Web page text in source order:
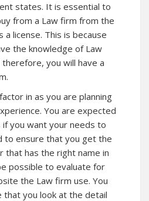
states. It is essential to
from a Law firm from the
license. This is because
the knowledge of Law
you will have a
in as you are planning
You are expected
you want your needs to
to ensure that you get the
that has the right name in
possible to evaluate for
the Law firm use. You
that you look at the detail